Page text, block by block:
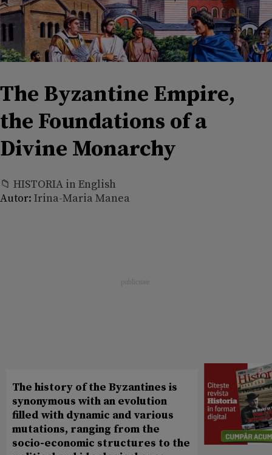
The Byzantine Empire,
the Foundations of a
Divine Monarchy
📁 HISTORIA in English
Autor: Irina-Maria Manea
The history of the Byzantines is
synonymous with an evolution
filled with dynamic and various
mutations, ranging from the
socio-economic structures to the